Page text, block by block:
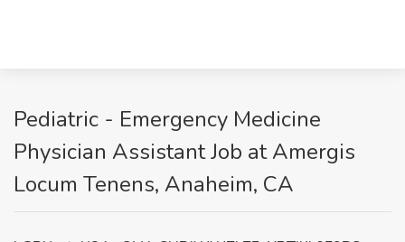
Pediatric - Emergency Medicine
Physician Assistant Job at Amergis
Locum Tenens, Anaheim, CA